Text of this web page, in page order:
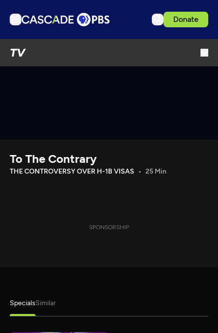
Donate
TV
Download the App
To The Contrary
THE CONTROVERSY OVER H-1B VISAS 25 Min
SPONSORSHIP
SpecialsSimilar